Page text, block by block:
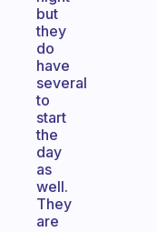
but
they
do
have
several
to
start
the
day
as
well.
They
are